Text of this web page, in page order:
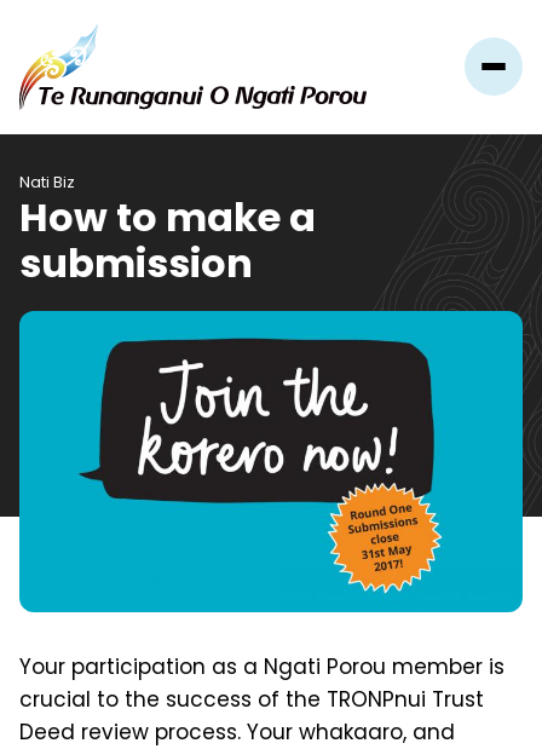
Nati Biz
How to make a
submission
Your participation as a Ngati Porou member is
crucial to the success of the TRONPnui Trust
Deed review process. Your whakaaro, and